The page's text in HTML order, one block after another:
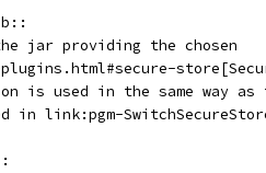
jar providing the chosen
plugins.html#secure-
is used in the same way
in link:pgm-